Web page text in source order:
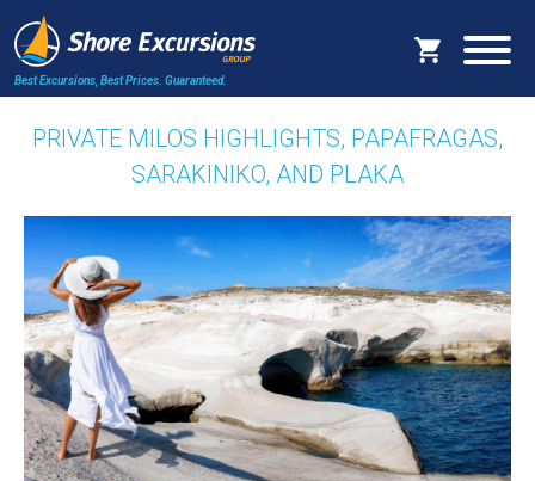
Best Excursions, Best Prices. Guaranteed.
PRIVATE MILOS HIGHLIGHTS, PAPAFRAGAS,
SARAKINIKO, AND PLAKA